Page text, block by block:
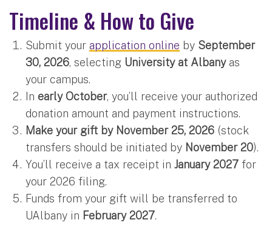
Timeline & How to Give
Submit your application online by September
30, 2026, selecting University at Albanyas
your campus.
In early October, you’ll receive your authorized
donation amount and payment instructions.
Make your gift by November 25, 2026 (stock
transfers should be initiated by November 20).
You’ll receive a tax receipt in January 2027 for
your 2026 filing.
Funds from your gift will be transferred to
UAlbany in February 2027.